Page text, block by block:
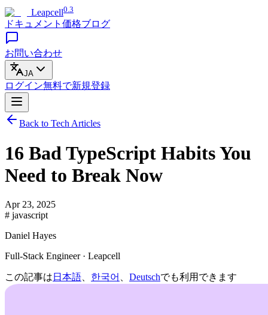
Leapcell0.3
ドキュメント 価格ブログ
お問い合わせ
JA
ログイン無料で新規登録
Back to Tech Articles
16 Bad TypeScript Habits You
Need to Break Now
Apr 23, 2025
# javascript
Daniel Hayes
Full-Stack Engineer · Leapcell
この記事は 日本語 한국어 Deutschでも利用できます